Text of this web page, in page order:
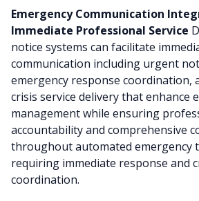
Emergency Communication
Immediate Professional Service
notice systems can facilitate
communication including urgent
emergency response coordination,
crisis service delivery that enhance
management while ensuring
accountability and comprehensive
throughout automated emergency
requiring immediate response and
coordination.